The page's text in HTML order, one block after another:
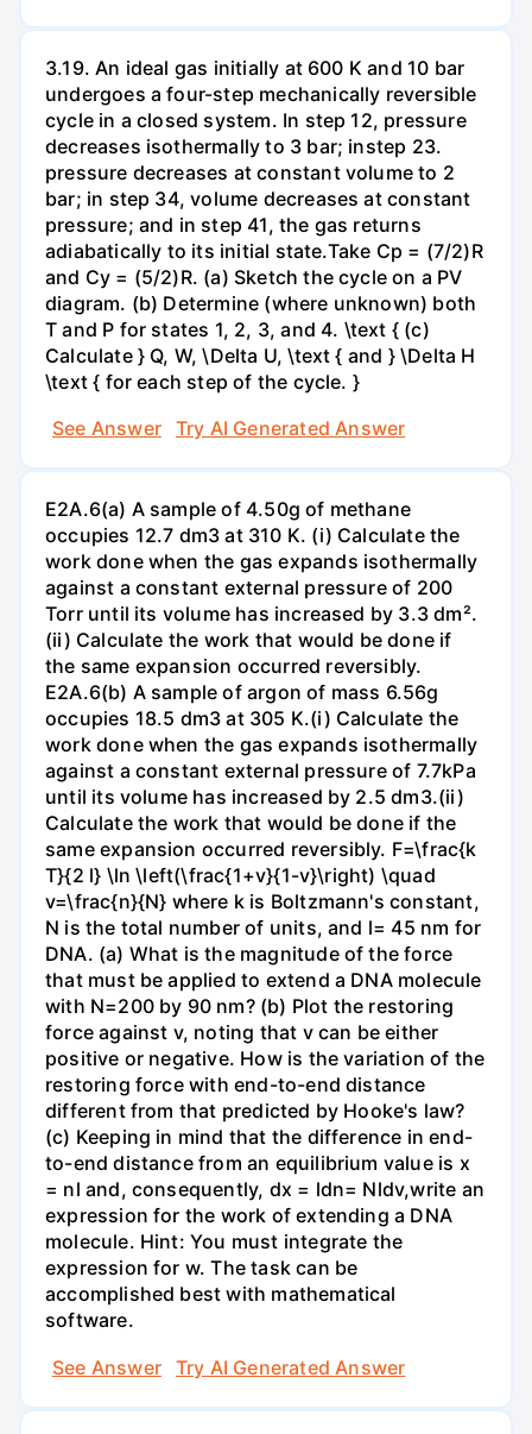
3.19. An ideal gas initially at 600 K and 10 bar
undergoes a four-step mechanically reversible
cycle in a closed system. In step 12, pressure
decreases isothermally to 3 bar; instep 23.
pressure decreases at constant volume to 2
bar; in step 34, volume decreases at constant
pressure; and in step 41, the gas returns
adiabatically to its initial state.Take Cp = (7/2)R
and Cy = (5/2)R. (a) Sketch the cycle on a PV
diagram. (b) Determine (where unknown) both
T and P for states 1, 2, 3, and 4. \text { (c)
Calculate } Q, W, \Delta U, \text { and } \Delta H
\text { for each step of the cycle. }
See Answer
Try AI Generated Answer
E2A.6(a) A sample of 4.50g of methane
occupies 12.7 dm3 at 310 K. (i) Calculate the
work done when the gas expands isothermally
against a constant external pressure of 200
Torr until its volume has increased by 3.3 dm².
(ii) Calculate the work that would be done if
the same expansion occurred reversibly.
E2A.6(b) A sample of argon of mass 6.56g
occupies 18.5 dm3 at 305 K.(i) Calculate the
work done when the gas expands isothermally
against a constant external pressure of 7.7kPa
until its volume has increased by 2.5 dm3.(ii)
Calculate the work that would be done if the
same expansion occurred reversibly. F=\frac{k
T}{2 l} \ln \left(\frac{1+v}{1-v}\right) \quad
v=\frac{n}{N} where k is Boltzmann's constant,
N is the total number of units, and l= 45 nm for
DNA. (a) What is the magnitude of the force
that must be applied to extend a DNA molecule
with N=200 by 90 nm? (b) Plot the restoring
force against v, noting that v can be either
positive or negative. How is the variation of the
restoring force with end-to-end distance
different from that predicted by Hooke's law?
(c) Keeping in mind that the difference in end-
to-end distance from an equilibrium value is x
= nl and, consequently, dx = ldn= Nldv,write an
expression for the work of extending a DNA
molecule. Hint: You must integrate the
expression for w. The task can be
accomplished best with mathematical
software.
See Answer
Try AI Generated Answer